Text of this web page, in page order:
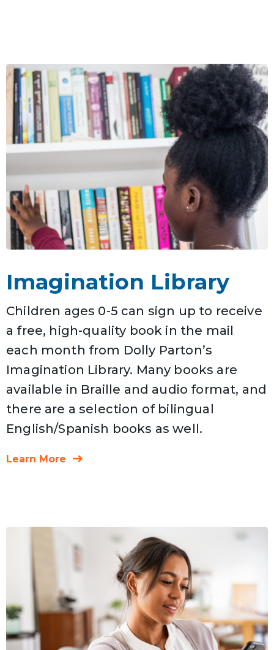
Imagination Library
Children ages 0-5 can sign up to receive
a free, high-quality book in the mail
each month from Dolly Parton’s
Imagination Library. Many books are
available in Braille and audio format, and
there are a selection of bilingual
English/Spanish books as well.
Learn More